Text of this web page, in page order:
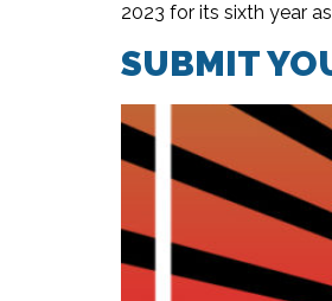
2023 for its sixth year
SUBMIT